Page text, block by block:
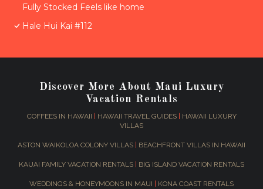
Fully Stocked Feels like home
Hale Hui Kai #112
Discover More About Maui Luxury
Vacation Rentals
COFFEES IN HAWAII HAWAII TRAVEL GUIDES|
HAWAII LUXURY
VILLAS
ASTON WAIKOLOA COLONY VILLAS BEACHFRONT VILLAS IN HAWAII
KAUAI FAMILY VACATION RENTALS BIG ISLAND VACATION RENTALS
WEDDINGS & HONEYMOONS IN MAUI KONA COAST RENTALS